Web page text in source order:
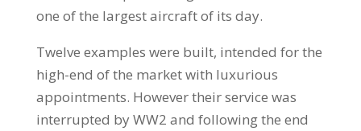
one of the largest aircraft of its day.
Twelve examples were built, intended for the
high-end of the market with luxurious
appointments. However their service was
interrupted by WW2 and following the end